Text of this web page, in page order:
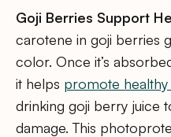
Goji Berries Support
carotene in goji berries
color. Once it’s
it helps promote healthy
drinking goji berry juice
damage. This